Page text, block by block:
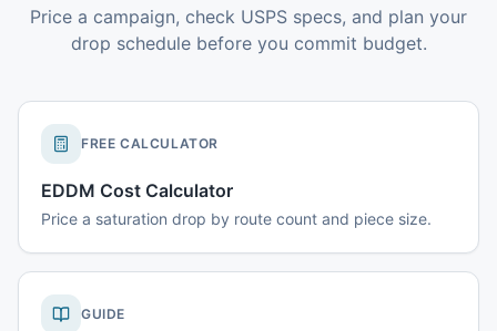
Price a campaign, check USPS specs, and plan your
drop schedule before you commit budget.
FREE CALCULATOR
EDDM Cost Calculator
Price a saturation drop by route count and piece size.
GUIDE